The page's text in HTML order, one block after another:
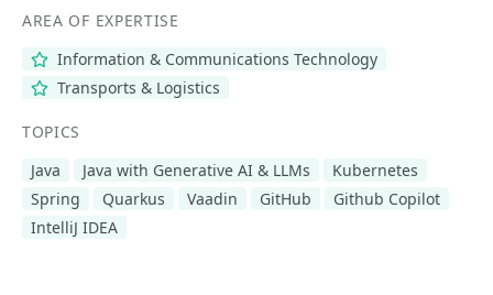
AREA OF EXPERTISE
Information & Communications Technology
Transports & Logistics
TOPICS
Java
Java with Generative AI & LLMs
Kubernetes
Spring
Quarkus Vaadin GitHub
Github Copilot
IntelliJ IDEA